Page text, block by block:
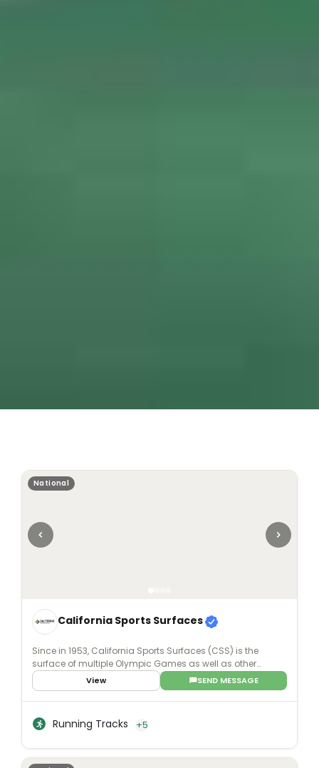
National
California Sports Surfaces
Since in 1953, California Sports Surfaces (CSS) is the
surface of multiple Olympic Games as well as other
world-renowned events. For whatever purpose -
professional, college, recreational, or even residential - our
sports surface brands deliver enhanced surface
technology with applications that involve all facets of
sports and recreation.
View SEND MESSAGE
Running Tracks +5